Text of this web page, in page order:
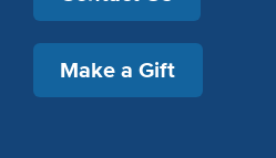
Make a Gift